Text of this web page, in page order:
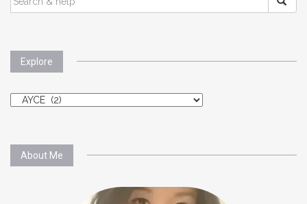
FOR:
Explore
Explore
About Me